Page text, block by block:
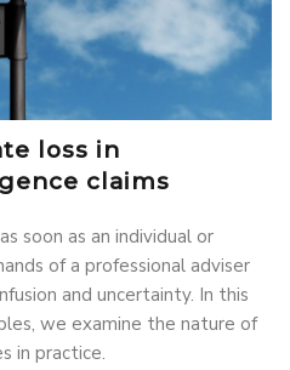
loss in
claims
soon as an individual or
of a professional adviser
and uncertainty. In this
we examine the nature of
in practice.